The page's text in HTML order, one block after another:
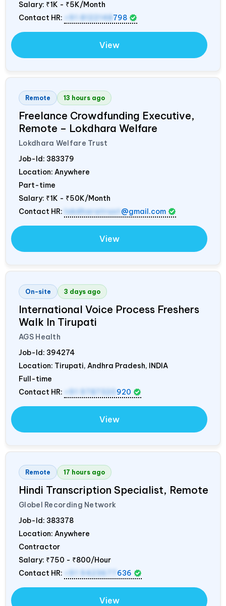
Salary: ₹1K - ₹5K/Month
Contact HR:
+91 8122148 798
View
Remote 13 hours ago
Freelance Crowdfunding Executive,
Remote – Lokdhara Welfare
Lokdhara Welfare Trust
Job-Id: 383379
Location: Anywhere
Part-time
Salary: ₹1K - ₹50K/Month
Contact HR: lokdharatrust @gmail.com
View
On-site 3 days ago
International Voice Process Freshers
Walk In Tirupati
AGS Health
Job-Id: 394274
Location: Tirupati, Andhra Pradesh, INDIA
Full-time
Contact HR:
+91 9787320 920
View
Remote 17 hours ago
Hindi Transcription Specialist, Remote
Globel Recording Network
Job-Id: 383378
Location: Anywhere
Contractor
Salary: ₹750 - ₹800/Hour
Contact HR:
+91 9423677 636
View